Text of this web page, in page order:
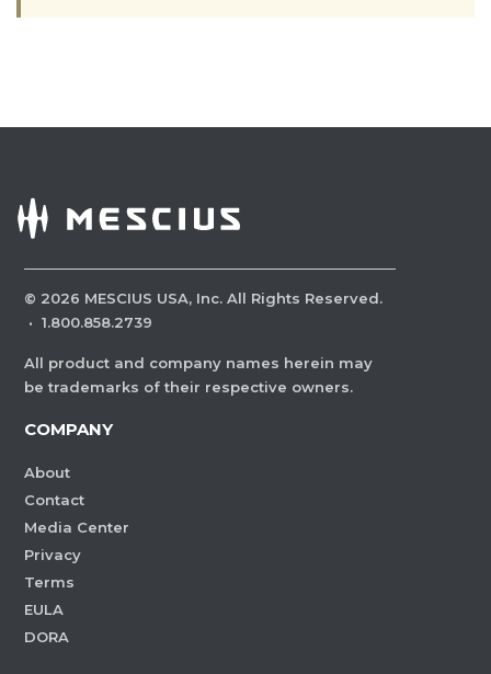
© 2026 MESCIUS USA, Inc. All Rights Reserved.
· 1.800.858.2739
All product and company names herein may
be trademarks of their respective owners.
COMPANY
About
Contact
Media Center
Privacy
Terms
EULA
DORA